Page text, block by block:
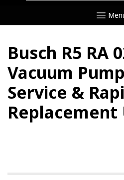
Busch R5 RA
Vacuum
Service &
Replacement